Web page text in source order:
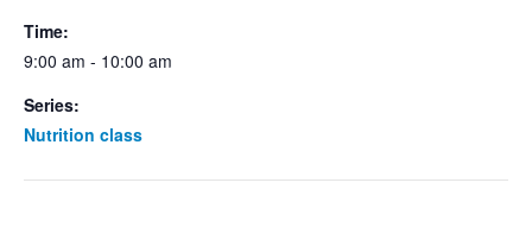
Time:
9:00 am - 10:00 am
Series:
Nutrition class